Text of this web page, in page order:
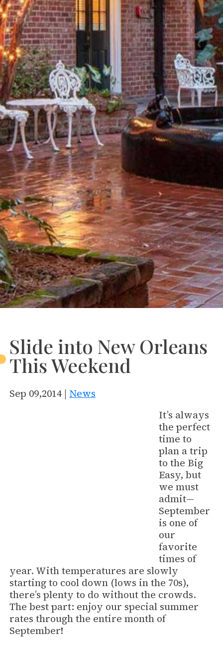
Slide into New Orleans
This Weekend
Sep 09,2014 | News
It’s always
the perfect
time to
plan a trip
to the Big
Easy, but
we must
admit—
September
is one of
our
favorite
times of
year. With temperatures are slowly
starting to cool down (lows in the 70s),
there’s plenty to do without the crowds.
The best part: enjoy our special summer
rates through the entire month of
September!